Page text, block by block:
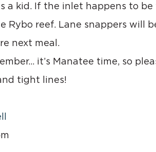
a kid. If the inlet happens to
Rybo reef. Lane snappers will
next meal.
it’s Manatee time, so
tight lines!